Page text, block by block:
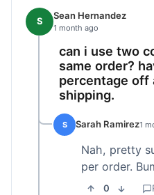
S Sean Hernandez
1 month ago
can i use two
same order?
percentage off
shipping.
S Sarah Ramirez1
Nah, pretty
per order.
0